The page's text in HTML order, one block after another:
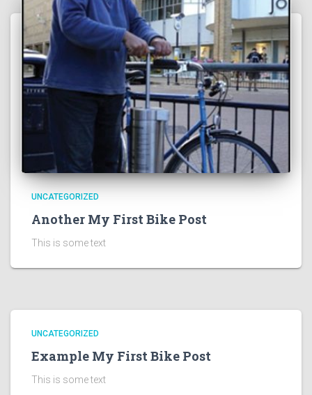
UNCATEGORIZED
Another My First Bike Post
This is some text
UNCATEGORIZED
Example My First Bike Post
This is some text